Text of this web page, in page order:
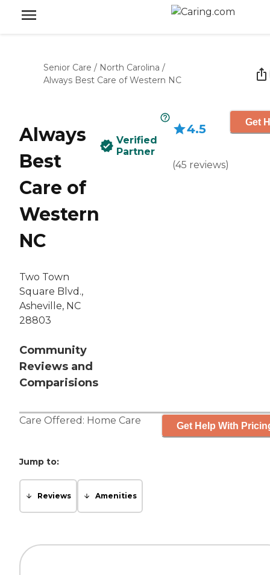
Senior Care / North Carolina /
Always Best Care of Western NC
Always
Best
Care of
Western
NC
Two Town
Square Blvd.,
Asheville, NC
28803
Community
Reviews and
Comparisions
Verified
Partner
4.5
(45 reviews)
Get
Care Offered: Home Care Get Help With
Jump to:
Reviews Amenities